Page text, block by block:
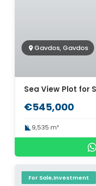
Gavdos, Gavdos
€545,000
9,535 m²
For Sale,Investment